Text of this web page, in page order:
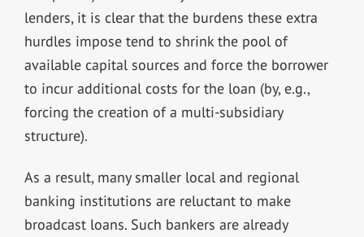
lenders, it is clear that the burdens these extra
hurdles impose tend to shrink the pool of
available capital sources and force the borrower
to incur additional costs for the loan (by, e.g.,
forcing the creation of a multi-subsidiary
structure).
As a result, many smaller local and regional
banking institutions are reluctant to make
broadcast loans. Such bankers are already